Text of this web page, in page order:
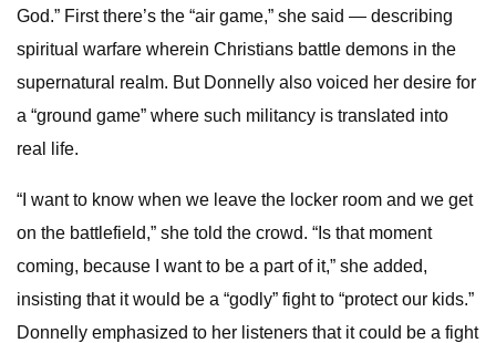
God.” First there’s the “air game,” she said — describing
spiritual warfare wherein Christians battle demons in the
supernatural realm. But Donnelly also voiced her desire for
a “ground game” where such militancy is translated into
real life.
“I want to know when we leave the locker room and we get
on the battlefield,” she told the crowd. “Is that moment
coming, because I want to be a part of it,” she added,
insisting that it would be a “godly” fight to “protect our kids.”
Donnelly emphasized to her listeners that it could be a fight